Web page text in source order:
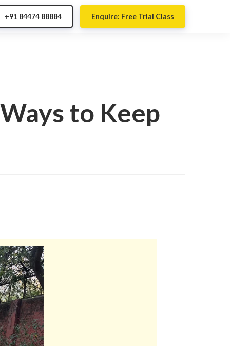
Enquire: Free Trial Class
+91 84474 88884
to Keep